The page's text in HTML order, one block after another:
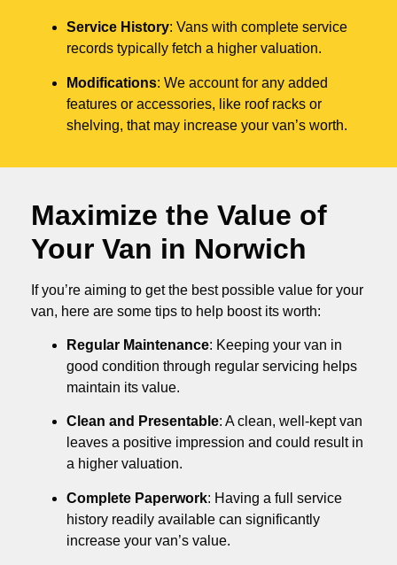
Service History: Vans with complete service
records typically fetch a higher valuation.
Modifications: We account for any added
features or accessories, like roof racks or
shelving, that may increase your van’s worth.
Maximize the Value of
Your Van in Norwich
If you’re aiming to get the best possible value for your
van, here are some tips to help boost its worth:
Regular Maintenance: Keeping your van in
good condition through regular servicing helps
maintain its value.
Clean and Presentable: A clean, well-kept van
leaves a positive impression and could result in
a higher valuation.
Complete Paperwork: Having a full service
history readily available can significantly
increase your van’s value.